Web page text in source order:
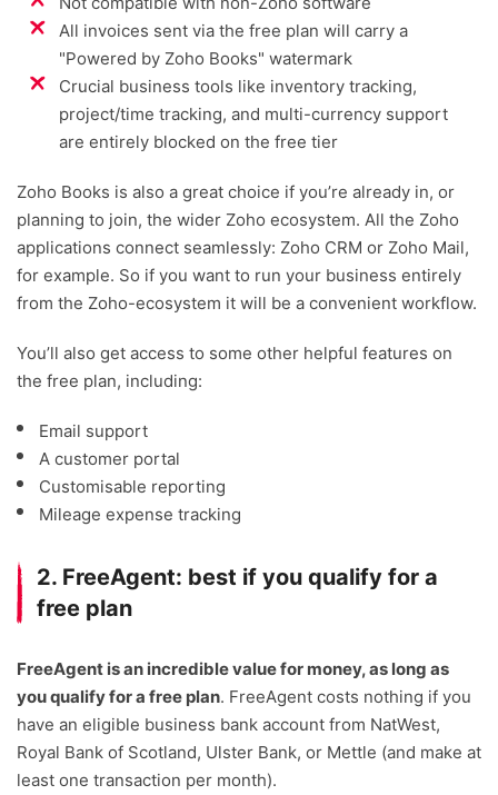
All invoices sent via the free plan will carry a
"Powered by Zoho Books" watermark
Crucial business tools like inventory tracking,
project/time tracking, and multi-currency support
are entirely blocked on the free tier
Zoho Books is also a great choice if you’re already in, or
planning to join, the wider Zoho ecosystem. All the Zoho
applications connect seamlessly: Zoho CRM or Zoho Mail,
for example. So if you want to run your business entirely
from the Zoho-ecosystem it will be a convenient workflow.
You’ll also get access to some other helpful features on
the free plan, including:
Email support
A customer portal
Customisable reporting
Mileage expense tracking
2. FreeAgent: best if you qualify for a
free plan
FreeAgent is an incredible value for money, as long as
you qualify for a free plan. FreeAgent costs nothing if you
have an eligible business bank account from NatWest,
Royal Bank of Scotland, Ulster Bank, or Mettle (and make at
least one transaction per month).